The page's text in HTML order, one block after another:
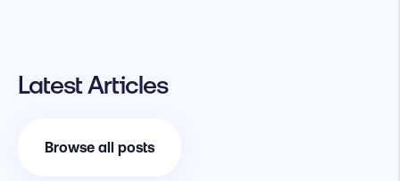
Latest Articles
Browse all posts